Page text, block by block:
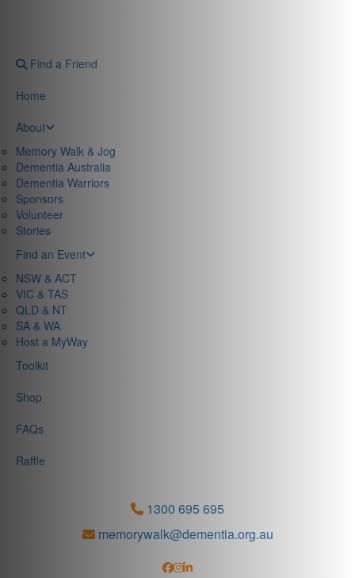
Find a Friend
Home
About
Memory Walk & Jog
Dementia Australia
Dementia Warriors
Sponsors
Volunteer
Stories
Find an Event
NSW & ACT
VIC & TAS
QLD & NT
SA & WA
Host a MyWay
Toolkit
Shop
FAQs
Raffle
1300 695 695
memorywalk@dementia.org.au